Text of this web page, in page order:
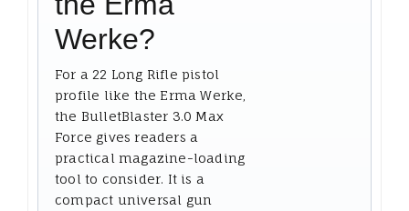
Werke?
For a 22 Long Rifle pistol
profile like the Erma Werke,
the BulletBlaster 3.0 Max
Force gives readers a
practical magazine-loading
tool to consider. It is a
compact universal gun